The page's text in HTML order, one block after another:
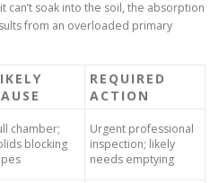
can’t soak into the soil, the absorption
from an overloaded primary
REQUIRED
ACTION
chamber;
blocking
Urgent professional
inspection; likely
needs emptying